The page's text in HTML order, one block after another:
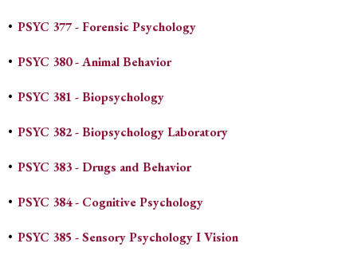
• PSYC 377 - Forensic Psychology
• PSYC 380 - Animal Behavior
• PSYC 381 - Biopsychology
• PSYC 382 - Biopsychology Laboratory
• PSYC 383 - Drugs and Behavior
• PSYC 384 - Cognitive Psychology
• PSYC 385 - Sensory Psychology I Vision